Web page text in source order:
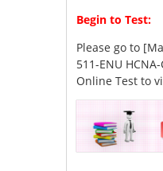
Begin to Test:
Please go to
511-ENU
Online Test to